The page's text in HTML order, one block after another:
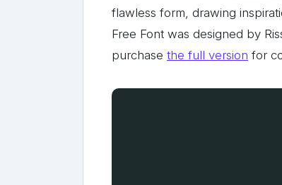
flawless form, drawing
Free Font was designed by
purchase the full version for